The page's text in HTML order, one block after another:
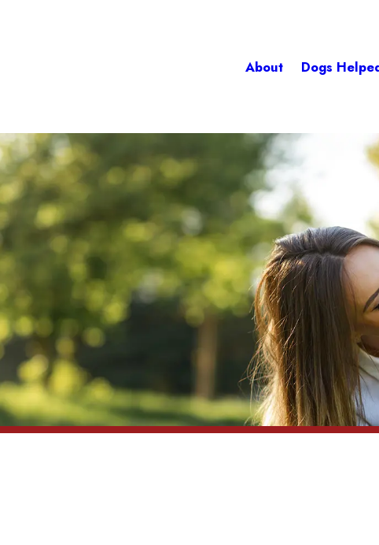
About Dogs